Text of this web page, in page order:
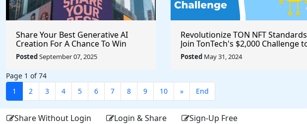
Share Your Best Generative AI
Creation For A Chance To Win
@higgsfield_ai @chrisfirst
PostedSeptember 07, 2025
Revolutionize TON NFT
Join TonTech's $2,000 Challenge
Secure Artist Royalties Across All
Marketplaces
Posted May 31, 2024
Page 1 of 74
1
2 3 4 5 6 7 8 9 10 » End
Share Without Login Login & Share Sign-Up Free